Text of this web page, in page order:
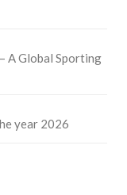
A Global Sporting
year 2026